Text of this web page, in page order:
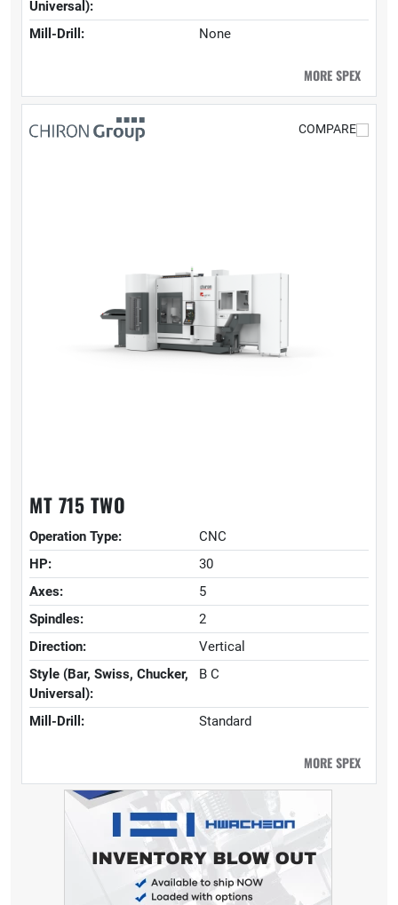
Universal):
Mill-Drill: None
MORE SPEX
COMPARE
MT 715 TWO
Operation Type:
CNC
HP:
30
Axes:
5
Spindles:
2
Direction:
Vertical
Style (Bar, Swiss, Chucker,
Universal):
B C
Mill-Drill: Standard
MORE SPEX